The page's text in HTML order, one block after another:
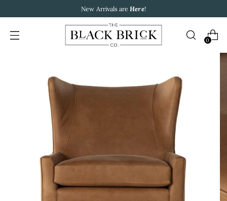
New Arrivals are Here!
0